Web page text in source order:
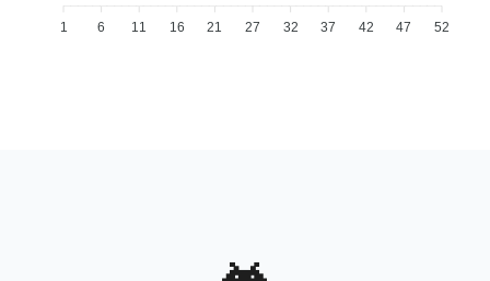
1 6 11 16 21 27 32 37 42 47 52